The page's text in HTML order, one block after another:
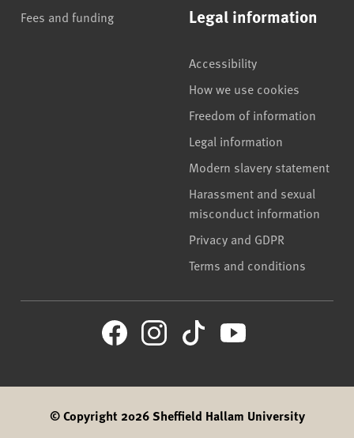
Fees and funding
Legal information
Accessibility
How we use cookies
Freedom of information
Legal information
Modern slavery statement
Harassment and sexual
misconduct information
Privacy and GDPR
Terms and conditions
© Copyright 2026 Sheffield Hallam University